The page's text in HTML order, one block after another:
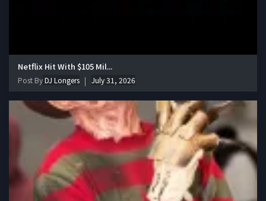
Netflix Hit With $105 Mil...
Post ByDJ Longers July 31, 2026